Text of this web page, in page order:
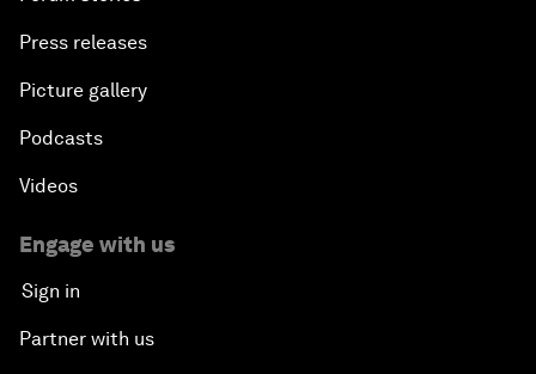
Press releases
Picture gallery
Podcasts
Videos
Engage with us
Sign in
Partner with us